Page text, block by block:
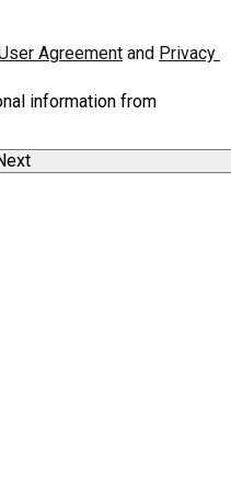
Agreement and Privacy
information from